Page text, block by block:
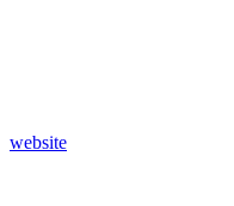
website